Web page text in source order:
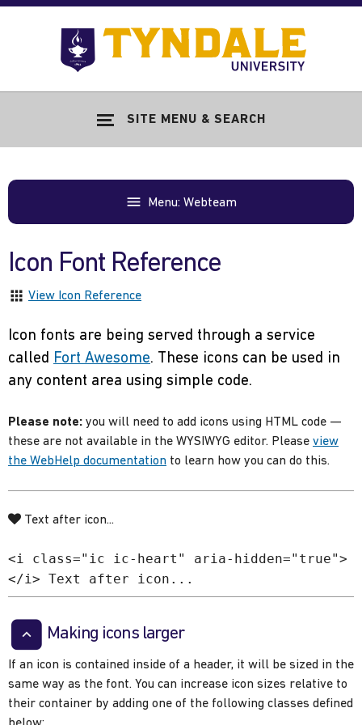
Skip to main content
SITE MENU & SEARCH
Menu: Webteam
Icon Font Reference
View Icon Reference
Icon fonts are being served through a service
called Fort Awesome. These icons can be used in
any content area using simple code.
Please note: you will need to add icons using HTML code —
these are not available in the WYSIWYG editor. Please view
the WebHelp documentation to learn how you can do this.
Text after icon...
<i class="ic ic-heart" aria-hidden="true">
</i> Text after icon...
Making icons larger
If an icon is contained inside of a header, it will be sized in the
same way as the font. You can increase icon sizes relative to
their container by adding one of the following classes defined